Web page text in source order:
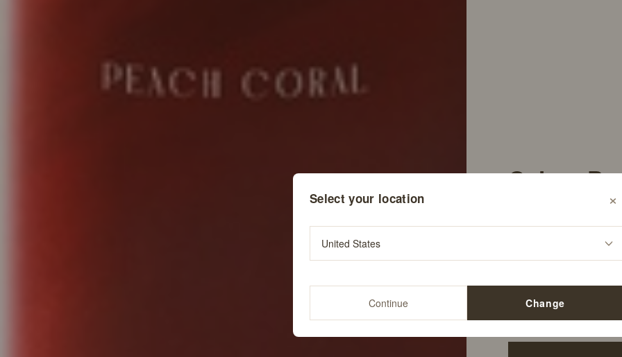
Colure
Shampoo
%
$29.99
Select your location ×
Continue Change